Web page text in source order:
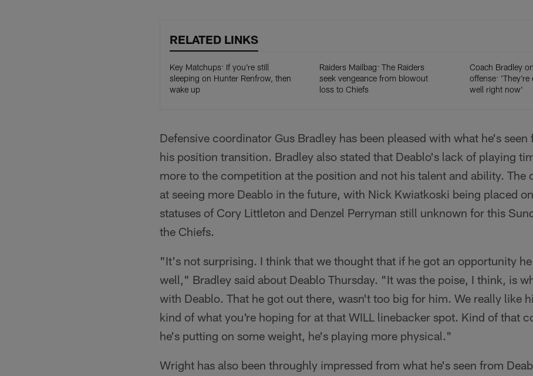
RELATED LINKS
Key Matchups: If you're still
sleeping on Hunter Renfrow, then
wake up
Raiders Mailbag: The Raiders
seek vengeance from blowout
loss to Chiefs
Coach Bradley
offense: 'They're
well right now'
Defensive coordinator Gus Bradley has been pleased with what he's
his position transition. Bradley also stated that Deablo's lack of playing
more to the competition at the position and not his talent and ability. The
at seeing more Deablo in the future, with Nick Kwiatkoski being placed
statuses of Cory Littleton and Denzel Perryman still unknown for this
the Chiefs.
"It's not surprising. I think that we thought that if he got an opportunity
well," Bradley said about Deablo Thursday. "It was the poise, I think, is
with Deablo. That he got out there, wasn't too big for him. We really like
kind of what you're hoping for at that WILL linebacker spot. Kind of that
he's putting on some weight, he's playing more physical."
Wright has also been throughly impressed from what he's seen from